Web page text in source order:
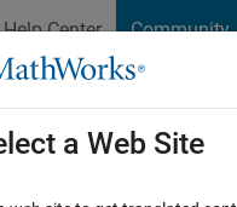
Center Community
File Exchange Cody
About Gallery
a Web Site